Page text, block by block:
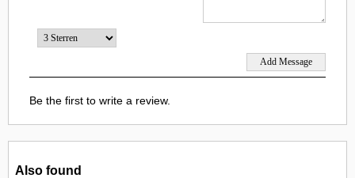
Be the first to write a review.
Also found